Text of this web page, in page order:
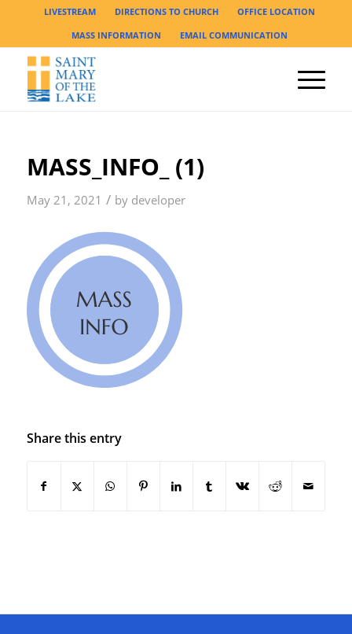
LIVESTREAM DIRECTIONS TO CHURCH
OFFICE LOCATION
MASS INFORMATION
EMAIL COMMUNICATION
MASS_INFO_ (1)
May 21, 2021 / by developer
Share this entry